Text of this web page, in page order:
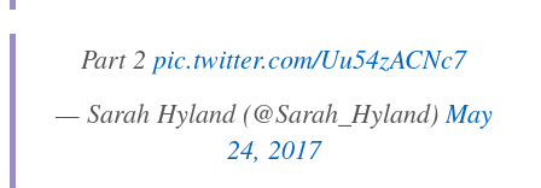
Part 2 pic.twitter.com/Uu54zACNc7
— Sarah Hyland (@Sarah_Hyland) May
24, 2017